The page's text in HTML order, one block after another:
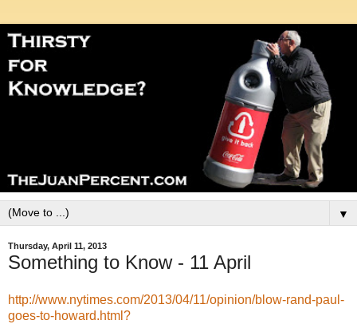
▼
Thursday, April 11, 2013
Something to Know - 11 April
http://www.nytimes.com/2013/04/11/opinion/blow-rand-paul-
goes-to-howard.html?